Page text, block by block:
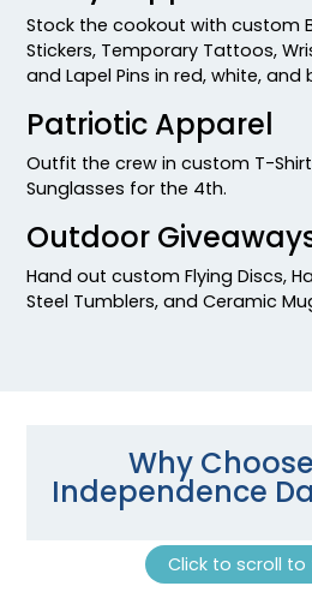
Stock the cookout with custom
Stickers, Temporary Tattoos,
and Lapel Pins in red, white, and
Patriotic Apparel
Outfit the crew in custom T-
Sunglasses for the 4th.
Outdoor
Hand out custom Flying Discs,
Steel Tumblers, and Ceramic
Why
Independence
Click to scroll